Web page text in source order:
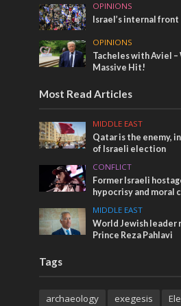
OPINIONS
Israel’s internal front
OPINIONS
Tacheles with Aviel –
Massive Hit!
Most Read Articles
MIDDLE EAST
Qatar is the enemy,
of Israeli election
CONFLICT
Former Israeli
hypocrisy and moral
MIDDLE EAST
World Jewish leader
Prince Reza Pahlavi
Tags
archaeology exegesis